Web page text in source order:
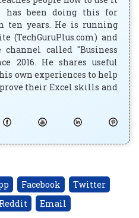
has been doing this for
ten years. He is running
(TechGuruPlus.com) and
channel called "Business
2016. He shares useful
own experiences to help
their Excel skills and
Facebook
Twitter
Reddit Email